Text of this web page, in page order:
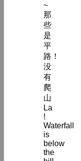
~
那
些
是
平
路！
没
有
爬
山
La
!
Waterfall
is
below
the